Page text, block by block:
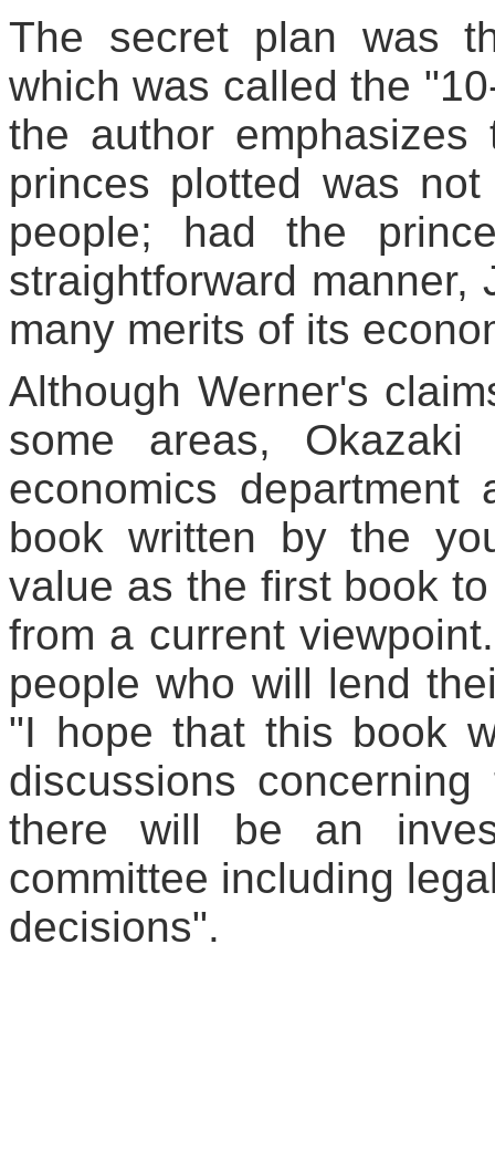
The secret plan was
which was called the
the author
princes plotted was
people; had the
straightforward
many merits of its
Although Werner's
some areas,
economics department
book written by the
value as the first book
from a current
people who will lend
"I hope that this book
discussions
there will be an
committee including
decisions".